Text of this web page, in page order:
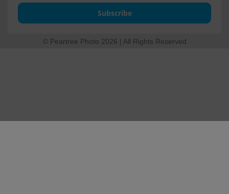
Subscribe
© Peartree Photo 2026 | All Rights Reserved